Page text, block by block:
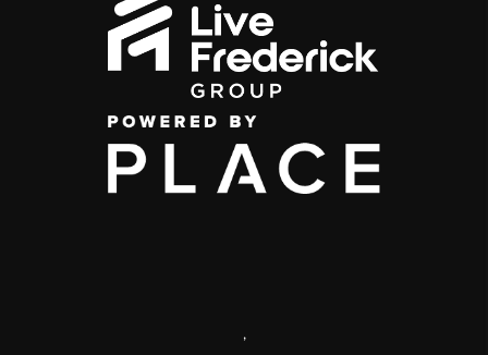
,